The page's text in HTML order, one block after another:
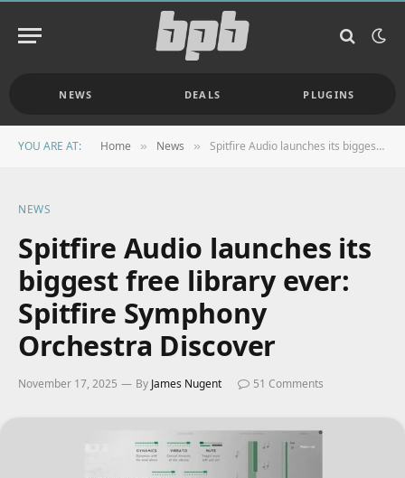
NEWS DEALS PLUGINS
YOU ARE AT: Home » News » Spitfire Audio launches its biggest free library ever: Spitfire Symphony Orchestra Discover
NEWS
Spitfire Audio launches its
biggest free library ever:
Spitfire Symphony
Orchestra Discover
November 17, 2025 By James Nugent 51 Comments